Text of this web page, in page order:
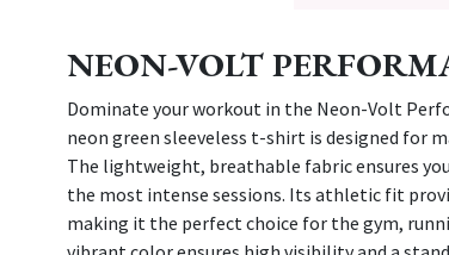
NEON-VOLT
Dominate your workout in the Neon-Volt
neon green sleeveless t-shirt is designed for
The lightweight, breathable fabric ensures
the most intense sessions. Its athletic fit
making it the perfect choice for the gym,